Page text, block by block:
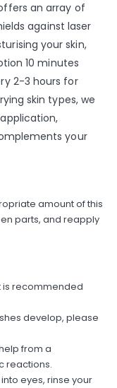
an array of
against laser
your skin,
10 minutes
2-3 hours for
skin types, we
your
amount of this
parts, and reapply
is recommended
develop, please
from a
reactions.
eyes, rinse your